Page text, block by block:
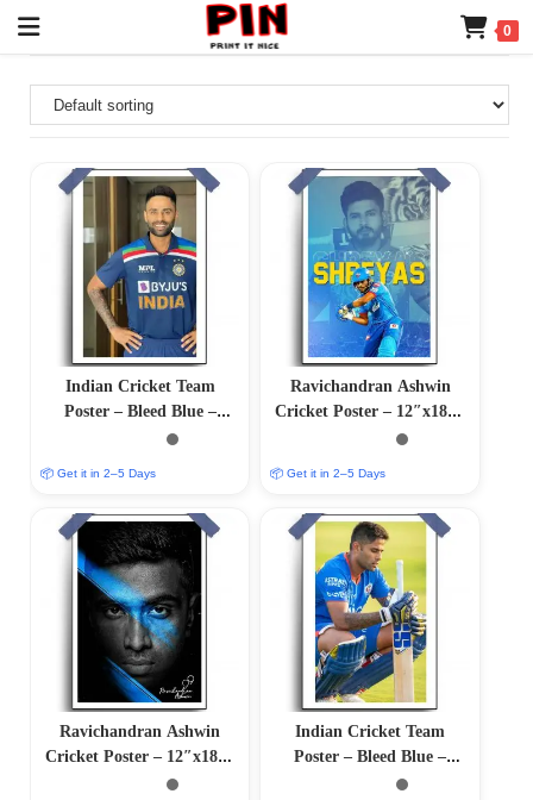
0
Indian Cricket Team
Poster – Bleed Blue –
12″x18″ Glossy/Matte
📦 Get it in 2–5 Days
Ravichandran Ashwin
Cricket Poster – 12″x18″ |
Matte & Glossy Options
📦 Get it in 2–5 Days
Ravichandran Ashwin
Cricket Poster – 12″x18″ |
Matte & Glossy Options
Indian Cricket Team
Poster – Bleed Blue –
12″x18″ Glossy/Matte